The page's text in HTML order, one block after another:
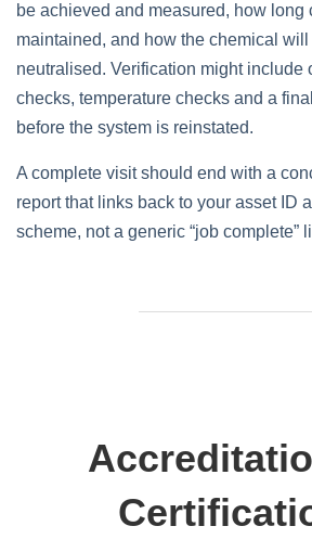
be achieved and measured, how long
maintained, and how the chemical
neutralised. Verification might include
checks, temperature checks and a
before the system is reinstated.
A complete visit should end with a
report that links back to your asset ID
scheme, not a generic “job complete”